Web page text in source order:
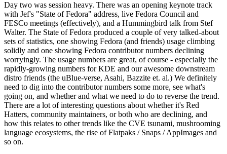
Day two was session heavy. There was an opening keynote track
with Jef's "State of Fedora" address, live Fedora Council and
FESCo meetings (effectively), and a Hummingbird talk from Stef
Walter. The State of Fedora produced a couple of very talked-about
sets of statistics, one showing Fedora (and friends) usage climbing
solidly and one showing Fedora contributor numbers declining
worryingly. The usage numbers are great, of course - especially the
rapidly-growing numbers for KDE and our awesome downstream
distro friends (the uBlue-verse, Asahi, Bazzite et. al.) We definitely
need to dig into the contributor numbers some more, see what's
going on, and whether and what we need to do to reverse the trend.
There are a lot of interesting questions about whether it's Red
Hatters, community maintainers, or both who are declining, and
how this relates to other trends like the CVE tsunami, mushrooming
language ecosystems, the rise of Flatpaks / Snaps / AppImages and
so on.